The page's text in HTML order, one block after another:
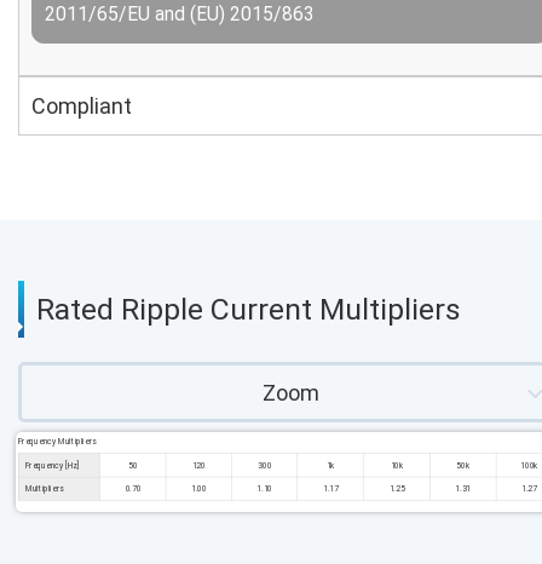
2011/65/EU and (EU) 2015/863
Compliant
Rated Ripple Current Multipliers
Zoom
Frequency Multipliers
Frequency [Hz] 50 120 300 1k 10k 50k 100k
Multipliers 0.70 1.00 1.10 1.17 1.25 1.31 1.27